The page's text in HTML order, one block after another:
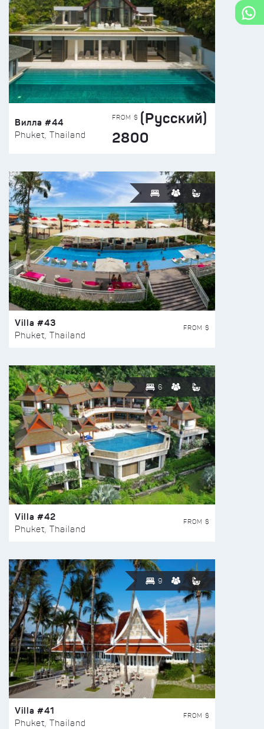
Вилла #44
Phuket, Thailand
FROM $ (Русский)
2800
Villa #43
Phuket, Thailand
FROM $
6
Villa #42
Phuket, Thailand
FROM $
9
Villa #41
Phuket, Thailand
FROM $